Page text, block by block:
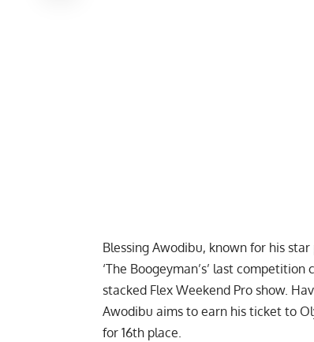
Blessing Awodibu, known for his
‘The Boogeyman’s’ last
stacked Flex Weekend Pro show.
Awodibu aims to earn his ticket to
for 16th place.